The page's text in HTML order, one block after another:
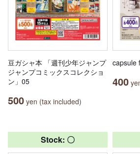
豆ガシャ本 「週刊少年ジャンプ
ジャンプコミックスコレクショ
ン」05
500 yen (tax included)
capsule
400
Stock: 〇